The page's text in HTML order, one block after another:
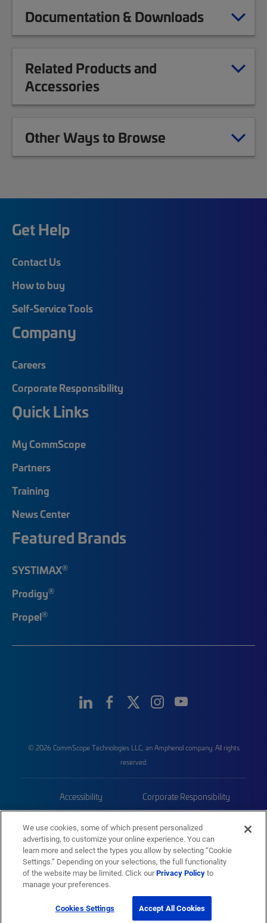
Documentation & Downloads
Related Products and
Accessories
Other Ways to Browse
Get Help
Contact Us
How to buy
Self-Service Tools
Company
Careers
Corporate Responsibility
Quick Links
My CommScope
Partners
Training
News Center
Featured Brands
SYSTIMAX®
Prodigy®
Propel®
© 2026 CommScope Technologies LLC, an Amphenol company. All rights
reserved.
Accessibility Corporate Responsibility
Trademarks Sitemap
We use cookies, some of which present personalized
advertising, to customize your online experience. You can
learn more and select the types you allow by selecting “Cookie
Settings.” Depending on your selections, the full functionality
of the website may be limited. Click ourPrivacy Policyto
manage your preferences.
Cookies Settings Accept All Cookies